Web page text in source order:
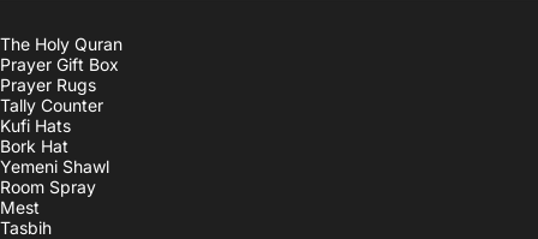
The Holy Quran
Prayer Gift Box
Prayer Rugs
Tally Counter
Kufi Hats
Bork Hat
Yemeni Shawl
Room Spray
Mest
Tasbih